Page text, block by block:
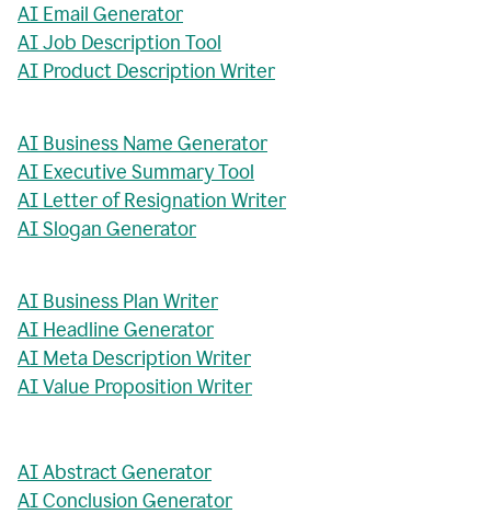
AI Email Generator
AI Job Description Tool
AI Product Description Writer
AI Business Name Generator
AI Executive Summary Tool
AI Letter of Resignation Writer
AI Slogan Generator
AI Business Plan Writer
AI Headline Generator
AI Meta Description Writer
AI Value Proposition Writer
AI Abstract Generator
AI Conclusion Generator